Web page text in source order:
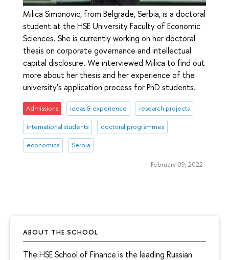
ABOUT THE SCHOOL
The HSE School of Finance is the leading Russian
Milica Simonovic, from Belgrade, Serbia, is a doctoral
student at the HSE University Faculty of Economic
Sciences. She is currently working on her doctoral
thesis on corporate governance and intellectual
capital disclosure. We interviewed Milica to find out
more about her thesis and her experience of the
university’s application process for PhD students.
Admissions ideas & experience research projects
international students doctoral programmes
economics Serbia
February 09, 2022